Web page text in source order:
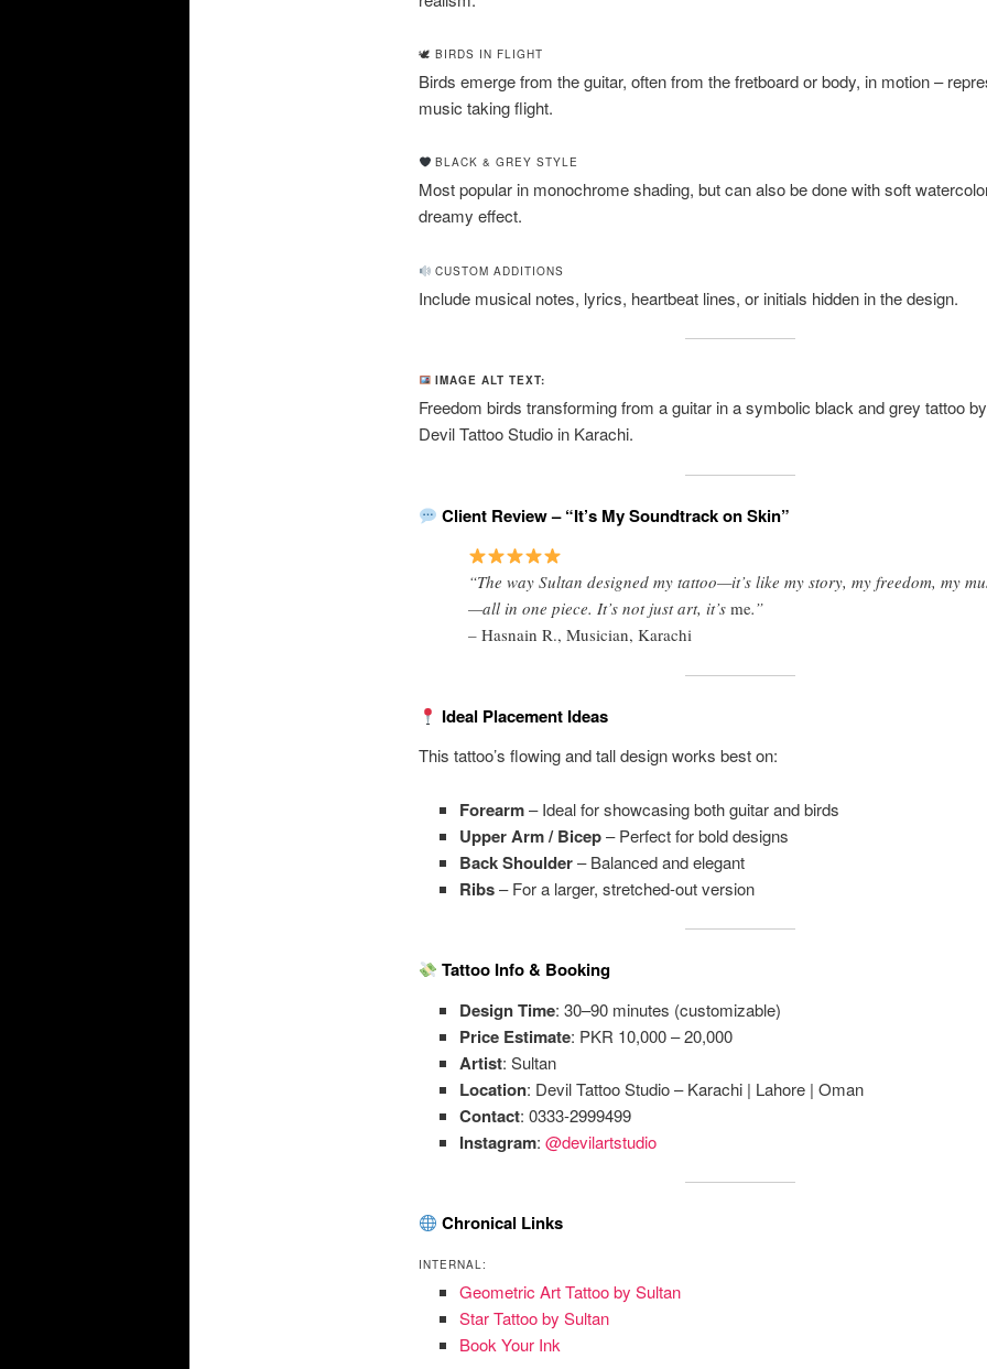
🕊 BIRDS IN FLIGHT
Birds emerge from the guitar, often from the fretboard or body, in motion –
music taking flight.
BLACK & GREY STYLE
Most popular in monochrome shading, but can also be done with soft
dreamy effect.
CUSTOM ADDITIONS
Include musical notes, lyrics, heartbeat lines, or initials hidden in the design.
IMAGE ALT TEXT:
Freedom birds transforming from a guitar in a symbolic black and grey tattoo
Devil Tattoo Studio in Karachi.
Client Review – “It’s My Soundtrack on Skin”
“The way Sultan designed my tattoo—it’s like my story, my freedom, my
—all in one piece. It’s not just art, it’s me.”
– Hasnain R., Musician, Karachi
Ideal Placement Ideas
This tattoo’s flowing and tall design works best on:
Forearm– Ideal for showcasing both guitar and birds
Upper Arm / Bicep– Perfect for bold designs
Back Shoulder– Balanced and elegant
Ribs– For a larger, stretched-out version
Tattoo Info & Booking
Design Time: 30–90 minutes (customizable)
Price Estimate: PKR 10,000 – 20,000
Artist: Sultan
Location: Devil Tattoo Studio – Karachi | Lahore | Oman
Contact: 0333-2999499
Instagram:@devilartstudio
Chronical Links
INTERNAL:
Geometric Art Tattoo by Sultan
Star Tattoo by Sultan
Book Your Ink